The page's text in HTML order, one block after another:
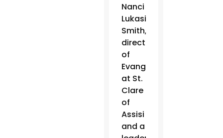
Nanci
Lukasik-
Smith,
director
of
Evangelization
at St.
Clare
of
Assisi
and a